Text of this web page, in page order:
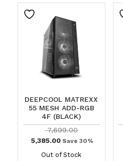
DEEPCOOL MATREXX
55 MESH ADD-RGB
4F (BLACK)
7,699.00
5,385.00 Save 30%
Out of Stock